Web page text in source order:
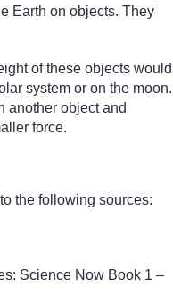
Earth on objects. They
of these objects would
system or on the moon.
another object and
force.
the following sources:
Science Now Book 1 –